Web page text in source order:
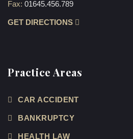
Fax: 01645.456.789
GET DIRECTIONS
Practice Areas
CAR ACCIDENT
BANKRUPTCY
HEALTH LAW